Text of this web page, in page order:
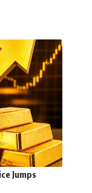
Jumps